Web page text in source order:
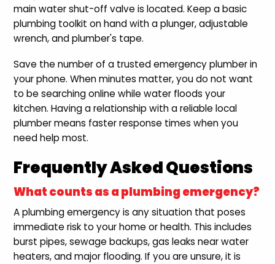
main water shut-off valve is located. Keep a basic
plumbing toolkit on hand with a plunger, adjustable
wrench, and plumber's tape.
Save the number of a trusted emergency plumber in
your phone. When minutes matter, you do not want
to be searching online while water floods your
kitchen. Having a relationship with a reliable local
plumber means faster response times when you
need help most.
Frequently Asked Questions
What counts as a plumbing emergency?
A plumbing emergency is any situation that poses
immediate risk to your home or health. This includes
burst pipes, sewage backups, gas leaks near water
heaters, and major flooding. If you are unsure, it is